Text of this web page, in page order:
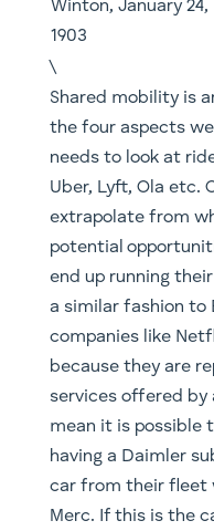
Uber, Lyft, Ola etc.
extrapolate from
potential
end up running
a similar fashion to
companies like
because they are
services offered by
mean it is possible
having a Daimler
car from their fleet
Merc. If this is the
plunges, then what
This is a nebulous
and the
positions will be
monitor, precisely
portfolio can take